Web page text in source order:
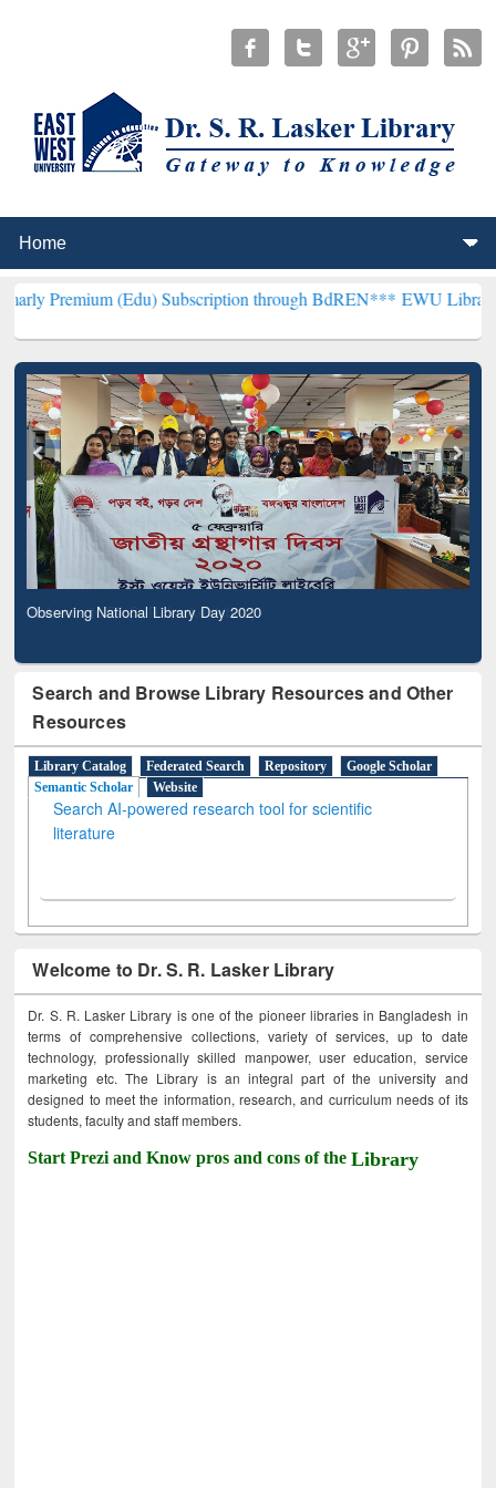
(Edu) Subscription through BdREN***EWU Library will
Observing National Library Day 2020
Search and Browse Library Resources and Other
Resources
Library Catalog Federated Search Repository
Google Scholar
Semantic Scholar
Website
Search AI-powered research tool for scientific
literature
Welcome to Dr. S. R. Lasker Library
Dr. S. R. Lasker Library is one of the pioneer libraries in Bangladesh in
terms of comprehensive collections, variety of services, up to date
technology, professionally skilled manpower, user education, service
marketing etc. The Library is an integral part of the university and
designed to meet the information, research, and curriculum needs of its
students, faculty and staff members.
Start Prezi and Know pros and cons of theLibrary